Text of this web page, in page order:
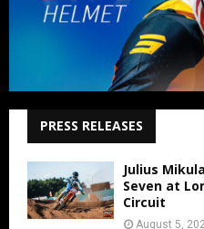
PRESS RELEASES
Julius
Seven at
Circuit
August 5,